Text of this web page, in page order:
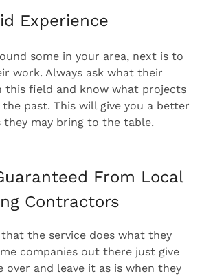
Experience
some in your area, next is to
work. Always ask what their
this field and know what projects
past. This will give you a better
they may bring to the table.
From Local
Contractors
the service does what they
companies out there just give
over and leave it as is when they